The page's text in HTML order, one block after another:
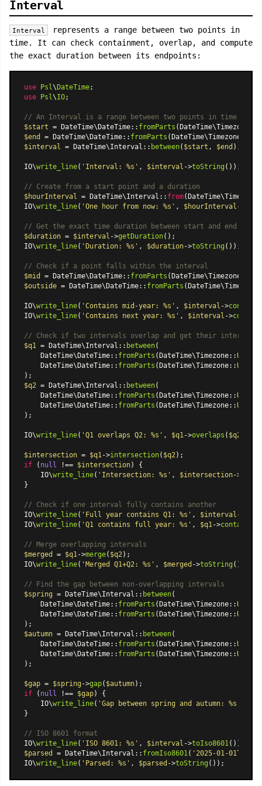
Interval
Interval
represents a range between two points in
time. It can check containment, overlap, and compute
the exact duration between its endpoints:
use Psl \DateTime
use
Psl \IO;
// An Interval is a range between two points in time
$start = DateTime\DateTime:: fromParts (DateTime\Timezone
$end
= DateTime\DateTime:: fromParts (DateTime\Timezone
$interval
= DateTime\Interval :: between( $start , $end );
IO\write_line( 'Interval: %s' , $interval ->toString ());
// Create from a start point and a duration
$hourInterval
= DateTime\Interval :: from(DateTime\Timestamp
IO\write_line( 'One hour from now: %s' , $hourInterval ->
// Get the exact time duration between start and end
$duration = $interval ->getDuration();
IO\write_line( 'Duration: %s' , $duration->toString ());
// Check if a point falls within the interval
$mid
= DateTime\DateTime:: fromParts (DateTime\Timezone
$outside = DateTime\DateTime:: fromParts (DateTime\Timezone
IO\write_line( 'Contains mid-year: %s' , $interval ->contains
IO\write_line( 'Contains next year: %s' , $interval ->
// Check if two intervals overlap and get their
$q1
= DateTime\Interval :: between(
DateTime\DateTime:: fromParts (DateTime\Timezone::UTC
DateTime\DateTime:: fromParts (DateTime\Timezone::UTC
$q2 = DateTime\Interval :: between(
DateTime\DateTime:: fromParts (DateTime\Timezone::UTC
DateTime\DateTime:: fromParts (DateTime\Timezone::UTC
);
IO\write_line( 'Q1 overlaps Q2: %s' , $q1 ->overlaps ( $q2
$intersection = $q1 ->intersection( $q2
if ( null !== $intersection) {
    IO\
write_line( 'Intersection: %s' , $intersection->
}
// Check if one interval fully contains another
IO\write_line( 'Full year contains Q1: %s' , $interval ->
IO\write_line( 'Q1 contains full year: %s' , $q1 ->
// Merge overlapping intervals
$merged
= $q1 ->merge( $q2 );
IO\write_line( 'Merged Q1+Q2: %s' , $merged ->toString ());
// Find the gap between non-overlapping intervals
$spring = DateTime\Interval :: between(
DateTime\DateTime:: fromParts (DateTime\Timezone::UTC
DateTime\DateTime:: fromParts (DateTime\Timezone::UTC
$autumn = DateTime\Interval :: between(
DateTime\DateTime:: fromParts (DateTime\Timezone::UTC
DateTime\DateTime:: fromParts (DateTime\Timezone::UTC
);
$gap = $spring ->gap( $autumn
if ( null !== $gap) {
    IO\
write_line( 'Gap between spring and autumn: %s'
}
// ISO 8601 format
IO\write_line( 'ISO 8601: %s' , $interval ->toIso8601
$parsed
= DateTime\Interval :: fromIso8601 ( '2025-01-
IO\write_line( 'Parsed: %s' , $parsed ->toString